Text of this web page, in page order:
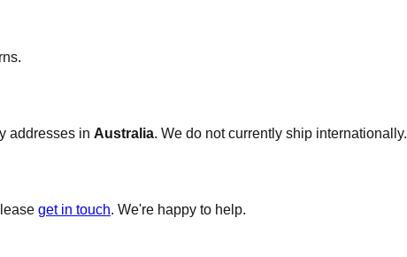
addresses in Australia. We do not currently ship internationally.
get in touch. We're happy to help.